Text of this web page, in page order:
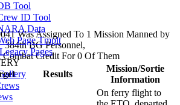
Tool
ID Tool
Data
Page Tmplt
Pages
Was Assigned To 1 Mission Manned by
384th BG Personnel,
Combat Credit For 0 Of Them
Results
Mission/Sortie
Information
On ferry flight to